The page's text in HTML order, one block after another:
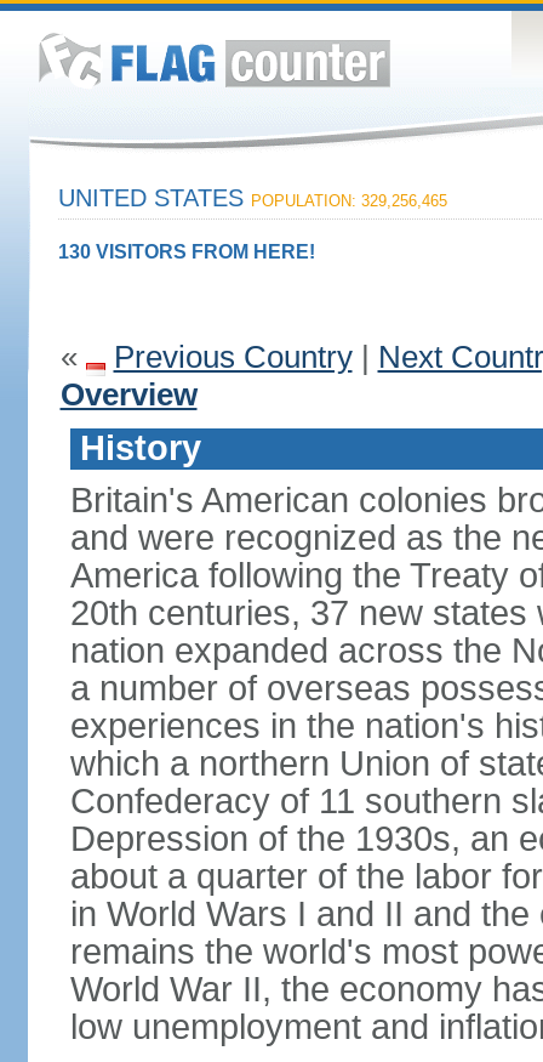
UNITED STATES POPULATION: 329,256,465
130 VISITORS FROM HERE!
« Previous Country| Next
Overview
History
Britain's American colonies
and were recognized as the
America following the Treaty
20th centuries, 37 new
nation expanded across the
a number of overseas
experiences in the nation's
which a northern Union of
Confederacy of 11 southern
Depression of the 1930s, an
about a quarter of the labor
in World Wars I and II and
remains the world's most
World War II, the economy
low unemployment and